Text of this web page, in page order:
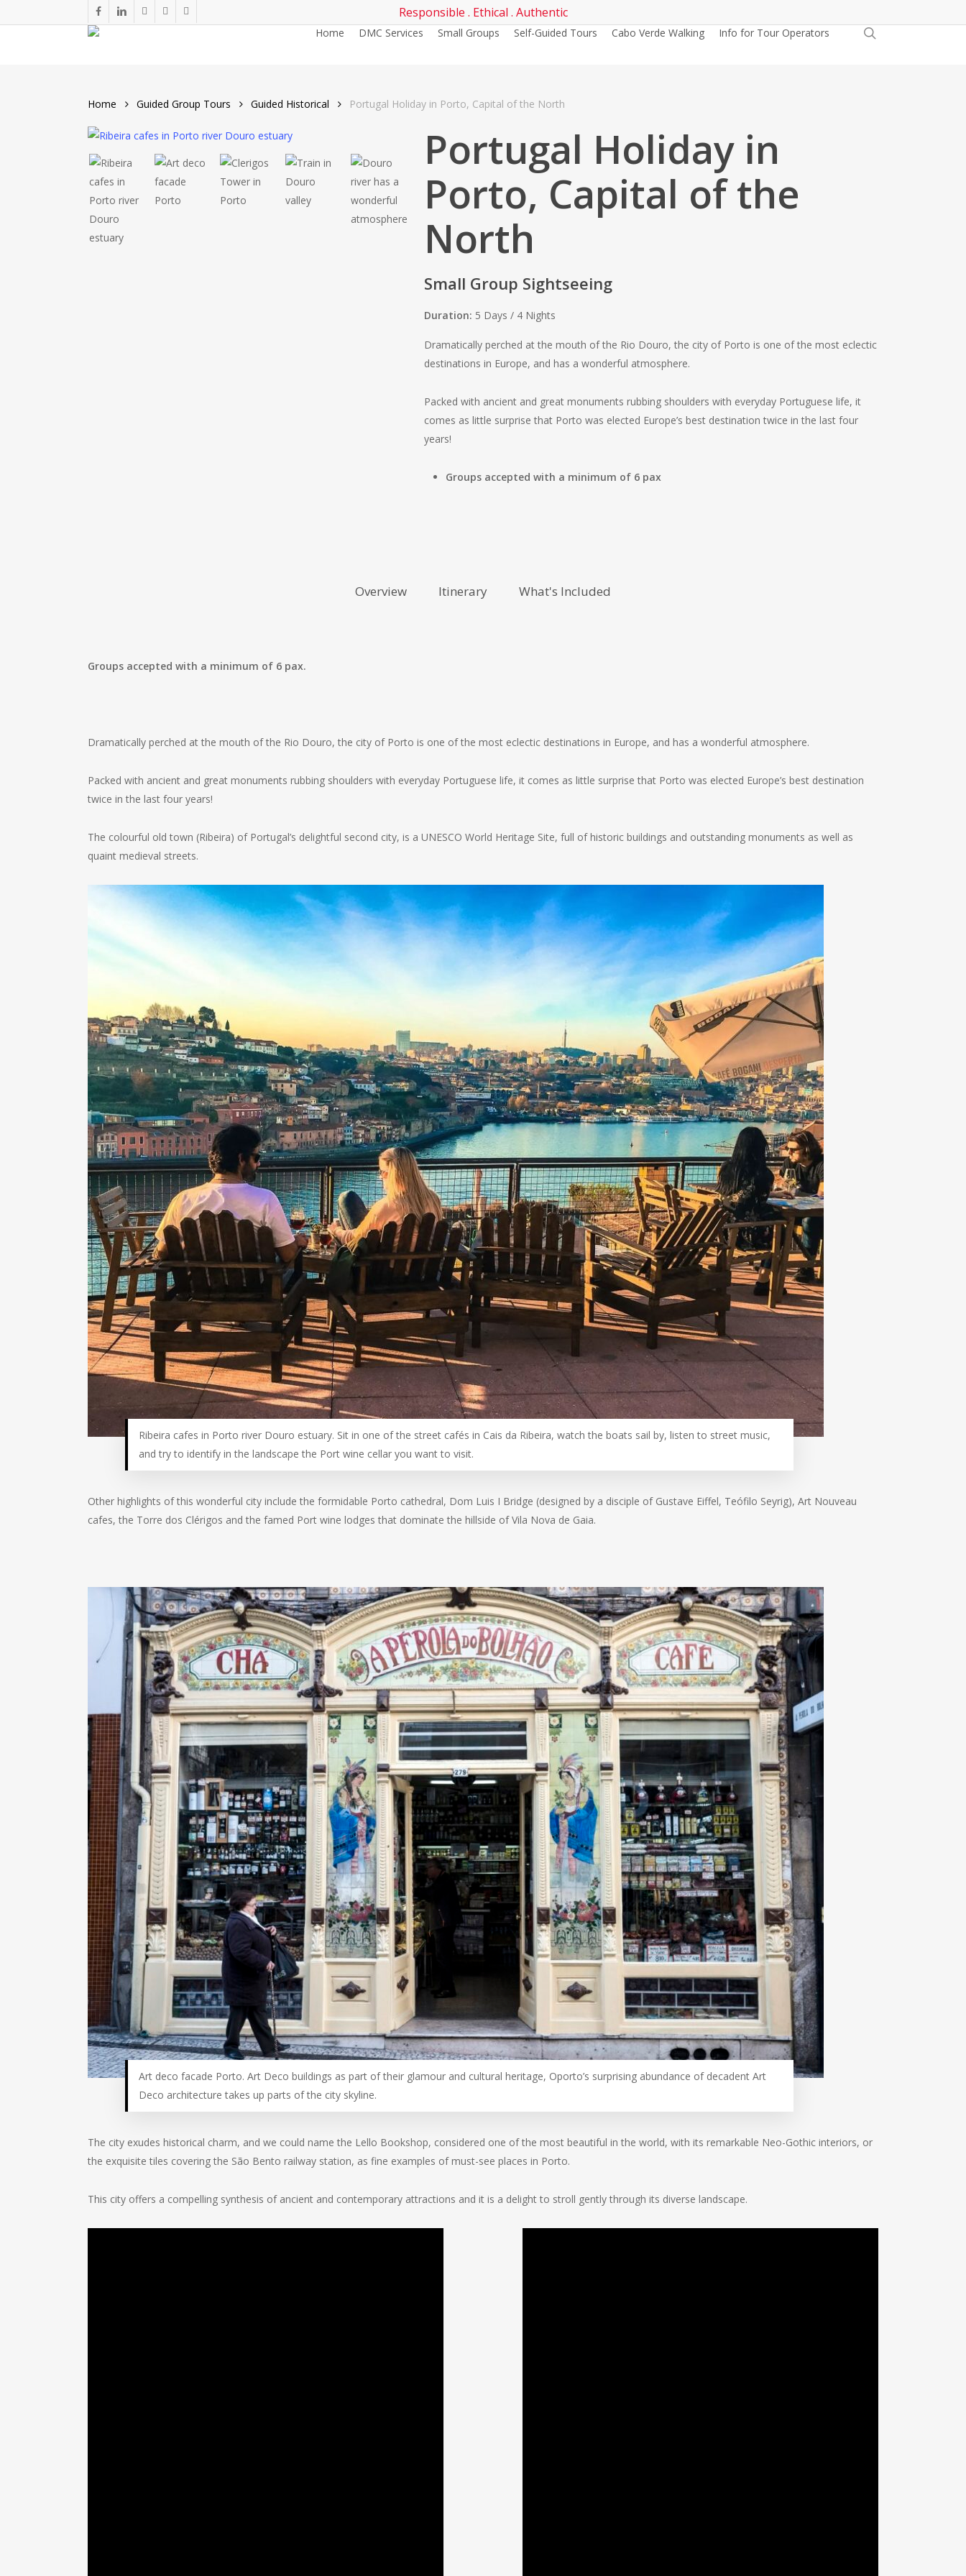
to
facebooklinkedinyoutubephoneemail Responsible . Ethical . Authentic
Home DMC Services Small Groups Self-Guided Tours Cabo Verde Walking Info for Tour Operators
Home Guided Group Tours Guided Historical Portugal Holiday in Porto, Capital of the North
Portugal Holiday in
Porto, Capital of the
North
Small Group Sightseeing
Duration: 5 Days / 4 Nights
Dramatically perched at the mouth of the Rio Douro, the city of Porto is one of the most eclectic
destinations in Europe, and has a wonderful atmosphere.
Packed with ancient and great monuments rubbing shoulders with everyday Portuguese life, it
comes as little surprise that Porto was elected Europe’s best destination twice in the last four
years!
Groups accepted with a minimum of 6 pax
Overview Itinerary What's Included
Groups accepted with a minimum of 6 pax.
Dramatically perched at the mouth of the Rio Douro, the city of Porto is one of the most eclectic destinations in Europe, and has a wonderful atmosphere.
Packed with ancient and great monuments rubbing shoulders with everyday Portuguese life, it comes as little surprise that Porto was elected Europe’s best destination
twice in the last four years!
The colourful old town (Ribeira) of Portugal’s delightful second city, is a UNESCO World Heritage Site, full of historic buildings and outstanding monuments as well as
quaint medieval streets.
Ribeira cafes in Porto river Douro estuary. Sit in one of the street cafés in Cais da Ribeira, watch the boats sail by, listen to street music,
and try to identify in the landscape the Port wine cellar you want to visit.
Other highlights of this wonderful city include the formidable Porto cathedral, Dom Luis I Bridge (designed by a disciple of Gustave Eiffel, Teófilo Seyrig), Art Nouveau
cafes, the Torre dos Clérigos and the famed Port wine lodges that dominate the hillside of Vila Nova de Gaia.
Art deco facade Porto. Art Deco buildings as part of their glamour and cultural heritage, Oporto’s surprising abundance of decadent Art
Deco architecture takes up parts of the city skyline.
The city exudes historical charm, and we could name the Lello Bookshop, considered one of the most beautiful in the world, with its remarkable Neo-Gothic interiors, or
the exquisite tiles covering the São Bento railway station, as fine examples of must-see places in Porto.
This city offers a compelling synthesis of ancient and contemporary attractions and it is a delight to stroll gently through its diverse landscape.